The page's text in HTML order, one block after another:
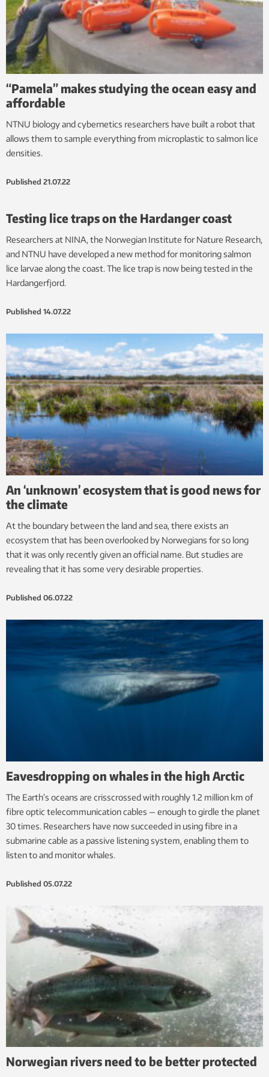
“Pamela” makes studying the ocean easy and
affordable
NTNU biology and cybernetics researchers have built a robot that
allows them to sample everything from microplastic to salmon lice
densities.
Published 21.07.22
Testing lice traps on the Hardanger coast
Researchers at NINA, the Norwegian Institute for Nature Research,
and NTNU have developed a new method for monitoring salmon
lice larvae along the coast. The lice trap is now being tested in the
Hardangerfjord.
Published 14.07.22
An ‘unknown’ ecosystem that is good news for
the climate
At the boundary between the land and sea, there exists an
ecosystem that has been overlooked by Norwegians for so long
that it was only recently given an official name. But studies are
revealing that it has some very desirable properties.
Published 06.07.22
Eavesdropping on whales in the high Arctic
The Earth’s oceans are crisscrossed with roughly 1.2 million km of
fibre optic telecommunication cables — enough to girdle the planet
30 times. Researchers have now succeeded in using fibre in a
submarine cable as a passive listening system, enabling them to
listen to and monitor whales.
Published 05.07.22
Norwegian rivers need to be better protected